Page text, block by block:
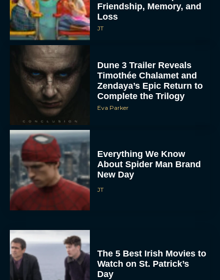
Friendship, Memory, and
Loss
JT
Dune 3 Trailer Reveals
Timothée Chalamet and
Zendaya’s Epic Return to
Complete the Trilogy
Eva Parker
Everything We Know
About Spider Man Brand
New Day
JT
The 5 Best Irish Movies to
Watch on St. Patrick’s
Day